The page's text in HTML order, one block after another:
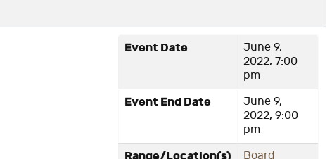
Event Date
June 9,
2022, 7:00
pm
Event End Date
June 9,
2022, 9:00
pm
Board